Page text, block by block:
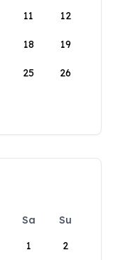
11 12
18 19
25 26
Sa
Su
1
2